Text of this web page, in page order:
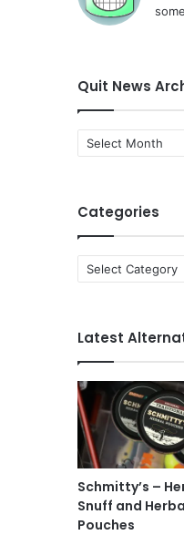
Quit News
Quit
News
Categories
Categories
Latest
Schmitty’s –
Snuff and
Pouches